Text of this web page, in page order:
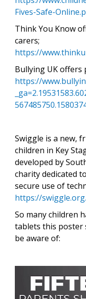
Fives-Safe-
Think You Know
carers;
https://
Bullying UK offers
https://
Swiggle is a new,
children in Key
developed by
charity dedicated
secure use of
https://
So many children
tablets this poster
be aware of: